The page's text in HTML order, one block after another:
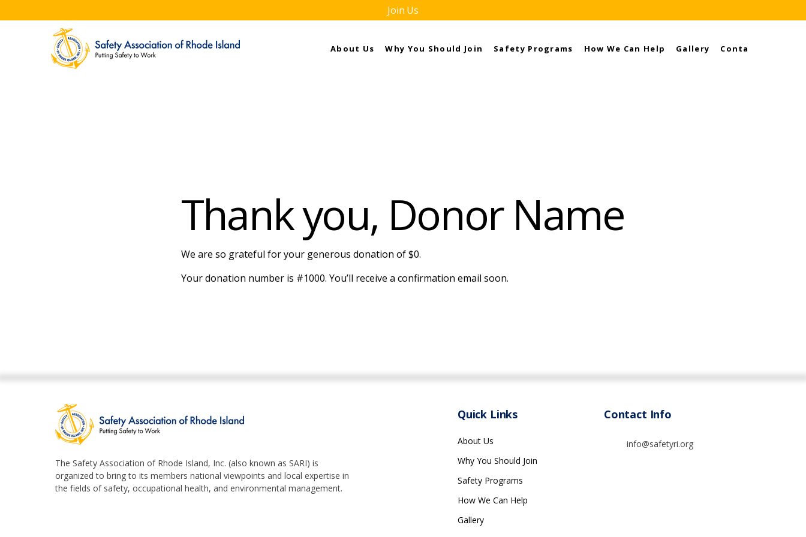
Join Us
About Us Why You Should Join Safety Programs How We Can Help Gallery Contact
Thank you, Donor Name
We are so grateful for your generous donation of $0.
Your donation number is #1000. You’ll receive a confirmation email soon.
The Safety Association of Rhode Island, Inc. (also known as SARI) is
organized to bring to its members national viewpoints and local expertise in
the fields of safety, occupational health, and environmental management.
Quick Links
About Us
Why You Should Join
Safety Programs
How We Can Help
Gallery
Contact Info
info@safetyri.org